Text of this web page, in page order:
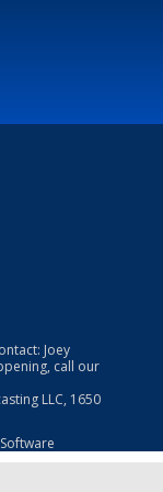
Joey
call our
LLC, 1650